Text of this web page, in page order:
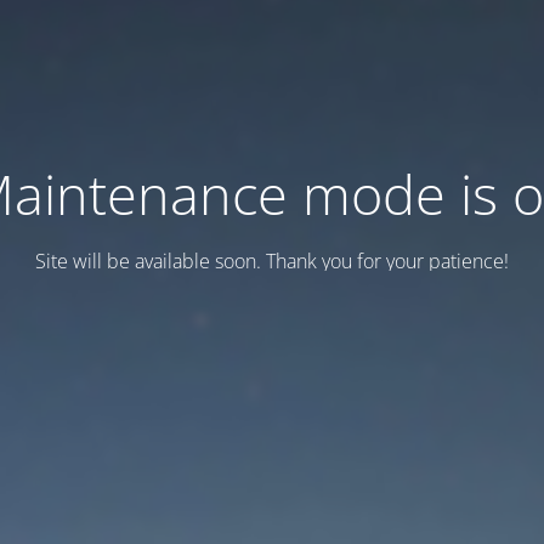
mode is
Site will be available soon. Thank you for your patience!